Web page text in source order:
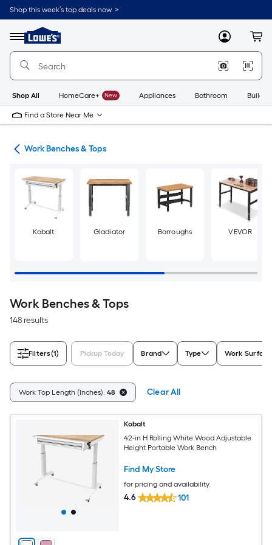
Skip
to
content
Shop this week’s top deals now. >
Menu
Link
to
Lowe's
Improvement
Home
Page
MyLowes
Shop All HomeCare+ New Appliances Bathroom
Find a Store Near Me
Work Benches & Tops
Kobalt Gladiator Borroughs VEVOR
Work Benches & Tops
148 results
Filters(1) Pickup Today Brand Type Work
Work Top Length (Inches): 48 Clear All
Kobalt
42-in H Rolling White Wood Adjustable
Height Portable Work Bench
Find My Store
for pricing and availability
4.6 101